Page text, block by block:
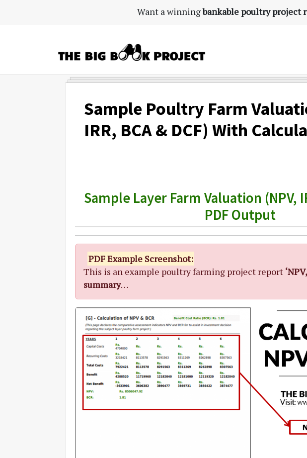
navigation
Want a winningbankable poultry project
The
Big
Project
Agribusiness
StartupSample Poultry Farm
IRR, BCA & DCF) With
Sample Layer Farm Valuation (NPV,
PDF Output
PDF Example Screenshot:
This is an example poultry farming project report
summary…